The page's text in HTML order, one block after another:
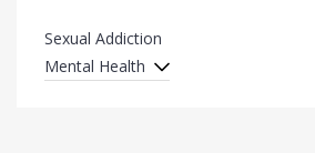
Sexual Addiction
Mental Health